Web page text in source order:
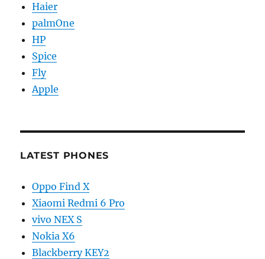
Haier
palmOne
HP
Spice
Fly
Apple
LATEST PHONES
Oppo Find X
Xiaomi Redmi 6 Pro
vivo NEX S
Nokia X6
Blackberry KEY2